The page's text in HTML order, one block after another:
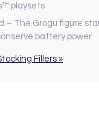
™ playsets
– The Grogu figure
battery power
Fillers »